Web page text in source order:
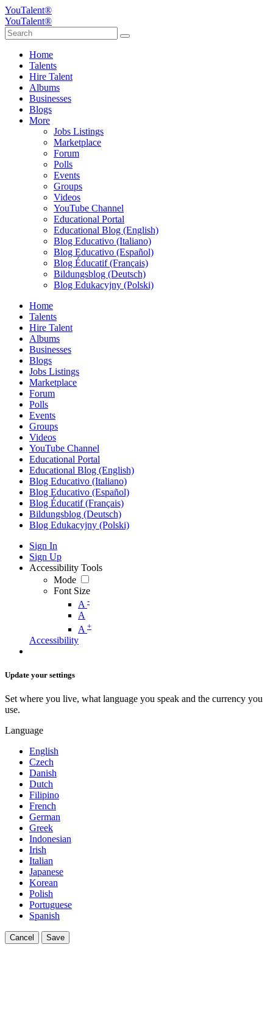
YouTalent®
YouTalent®
Home
Talents
Hire Talent
Albums
Businesses
Blogs
More
Jobs Listings
Marketplace
Forum
Polls
Events
Groups
Videos
YouTube Channel
Educational Portal
Educational Blog (English)
Blog Educativo (Italiano)
Blog Educativo (Español)
Blog Éducatif (Français)
Bildungsblog (Deutsch)
Blog Edukacyjny (Polski)
Home
Talents
Hire Talent
Albums
Businesses
Blogs
Jobs Listings
Marketplace
Forum
Polls
Events
Groups
Videos
YouTube Channel
Educational Portal
Educational Blog (English)
Blog Educativo (Italiano)
Blog Educativo (Español)
Blog Éducatif (Français)
Bildungsblog (Deutsch)
Blog Edukacyjny (Polski)
Sign In
Sign Up
Accessibility Tools
Mode
Font Size
A -
A
A +
Accessibility
Update your settings
Set where you live, what language you speak and the currency you
use.
Language
English
Czech
Danish
Dutch
Filipino
French
German
Greek
Indonesian
Irish
Italian
Japanese
Korean
Polish
Portuguese
Spanish
Cancel Save